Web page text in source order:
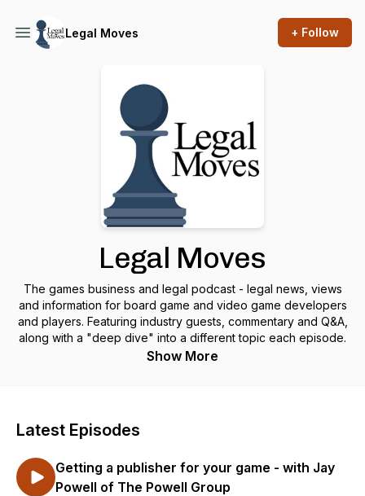
Legal Moves + Follow
Legal Moves
The games business and legal podcast - legal news, views
and information for board game and video game developers
and players. Featuring industry guests, commentary and Q&A,
along with a "deep dive" into a different topic each episode.
Show More
Latest Episodes
Getting a publisher for your game - with Jay
Powell of The Powell Group